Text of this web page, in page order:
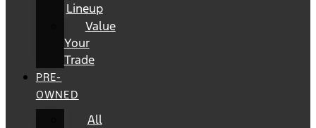
Lineup
Value
Your
Trade
PRE-
OWNED
All